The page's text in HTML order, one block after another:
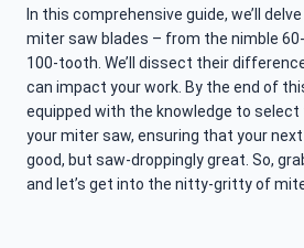
In this comprehensive guide, we’ll
miter saw blades – from the nimble
100-tooth. We’ll dissect their
can impact your work. By the end of
equipped with the knowledge to
your miter saw, ensuring that your
good, but saw-droppingly great. So,
and let’s get into the nitty-gritty of